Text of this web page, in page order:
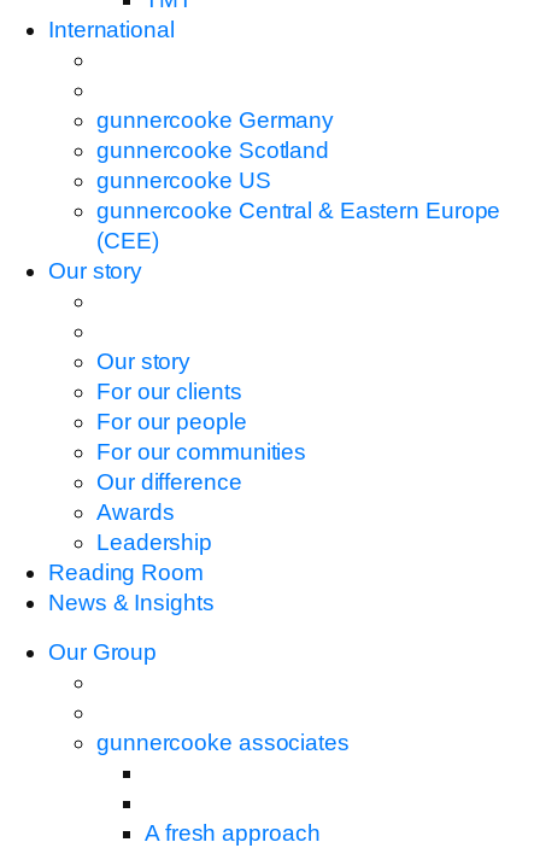
International
gunnercooke Germany
gunnercooke Scotland
gunnercooke US
gunnercooke Central & Eastern Europe
(CEE)
Our story
Our story
For our clients
For our people
For our communities
Our difference
Awards
Leadership
Reading Room
News & Insights
Our Group
gunnercooke associates
A fresh approach